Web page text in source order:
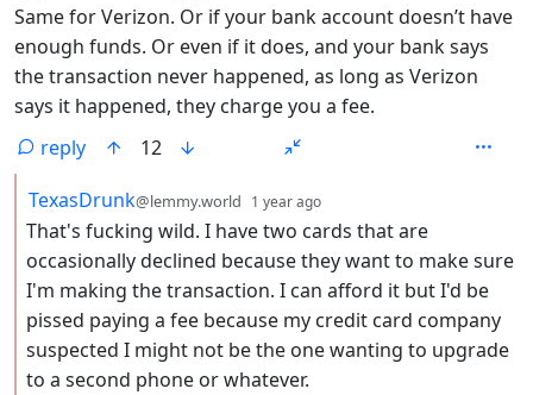
Same for Verizon. Or if your bank account doesn’t have
enough funds. Or even if it does, and your bank says
the transaction never happened, as long as Verizon
says it happened, they charge you a fee.
reply
12
by
TexasDrunk@lemmy.world 1 year ago
That's fucking wild. I have two cards that are
occasionally declined because they want to make sure
I'm making the transaction. I can afford it but I'd be
pissed paying a fee because my credit card company
suspected I might not be the one wanting to upgrade
to a second phone or whatever.